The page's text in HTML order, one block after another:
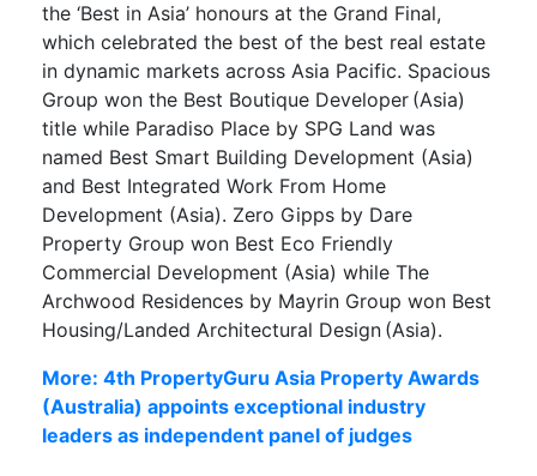
the ‘Best in Asia’ honours at the Grand Final,
which celebrated the best of the best real estate
in dynamic markets across Asia Pacific. Spacious
Group won the Best Boutique Developer (Asia)
title while Paradiso Place by SPG Land was
named Best Smart Building Development (Asia)
and Best Integrated Work From Home
Development (Asia). Zero Gipps by Dare
Property Group won Best Eco Friendly
Commercial Development (Asia) while The
Archwood Residences by Mayrin Group won Best
Housing/Landed Architectural Design (Asia).
More: 4th PropertyGuru Asia Property Awards
(Australia) appoints exceptional industry
leaders as independent panel of judges